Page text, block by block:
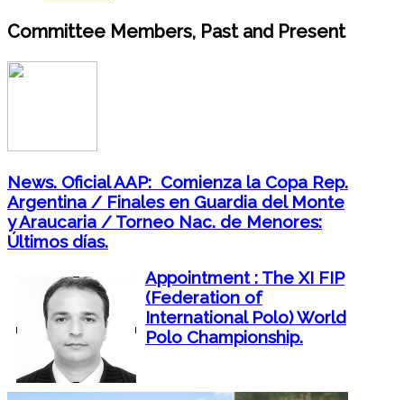
Committee Members, Past and Present
News. Oficial AAP: Comienza la Copa Rep.
Argentina / Finales en Guardia del Monte
y Araucaria / Torneo Nac. de Menores:
Últimos días.
Appointment : The XI FIP
(Federation of
International Polo) World
Polo Championship.